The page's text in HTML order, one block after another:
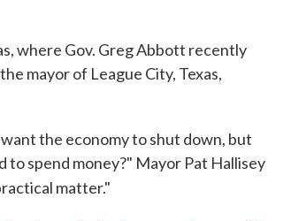
where Gov. Greg Abbott recently
mayor of League City, Texas,
the economy to shut down, but
spend money?" Mayor Pat Hallisey
matter."